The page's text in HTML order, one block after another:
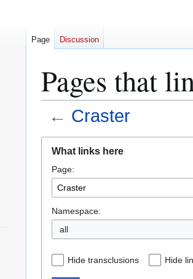
Pages that
← Craster
navigation
search
What links here
Page:
Namespace:
all
Hide transclusions Hide
Page Discussion